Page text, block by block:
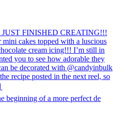
beginning of a more perfect de